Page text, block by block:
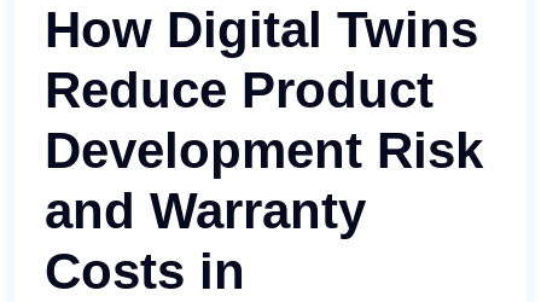
How Digital Twins
Reduce Product
Development Risk
and Warranty
Costs in